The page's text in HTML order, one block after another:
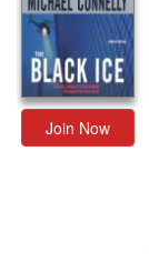
Join Now